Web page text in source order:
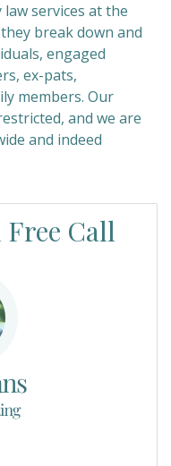
services at the
break down and
engaged
ex-pats,
members. Our
and we are
and indeed
Call